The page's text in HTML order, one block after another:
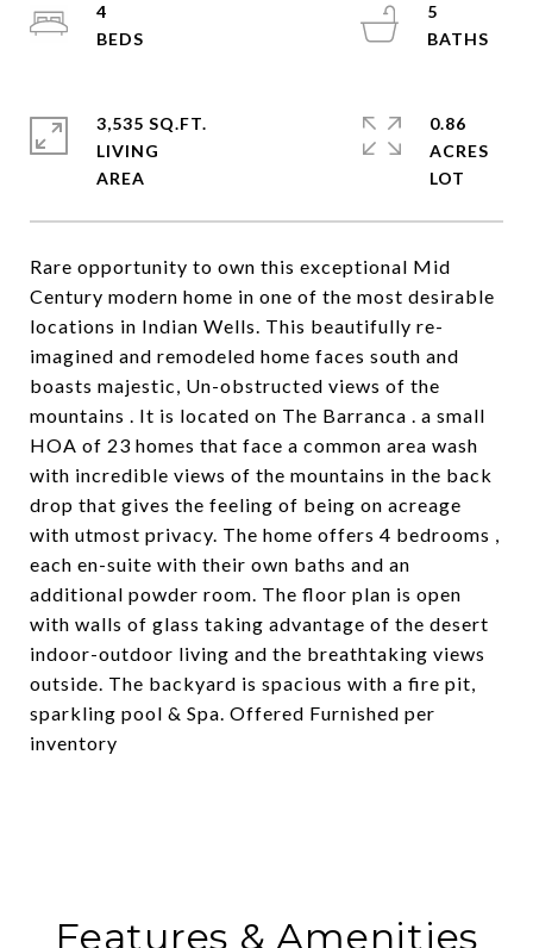
Rare opportunity to own this exceptional Mid
Century modern home in one of the most desirable
locations in Indian Wells. This beautifully re-
imagined and remodeled home faces south and
boasts majestic, Un-obstructed views of the
mountains . It is located on The Barranca . a small
HOA of 23 homes that face a common area wash
with incredible views of the mountains in the back
drop that gives the feeling of being on acreage
with utmost privacy. The home offers 4 bedrooms ,
each en-suite with their own baths and an
additional powder room. The floor plan is open
with walls of glass taking advantage of the desert
indoor-outdoor living and the breathtaking views
outside. The backyard is spacious with a fire pit,
sparkling pool & Spa. Offered Furnished per
inventory
4
5
3,535 SQ.FT.
LIVING
0.86
ACRES
Features & Amenities